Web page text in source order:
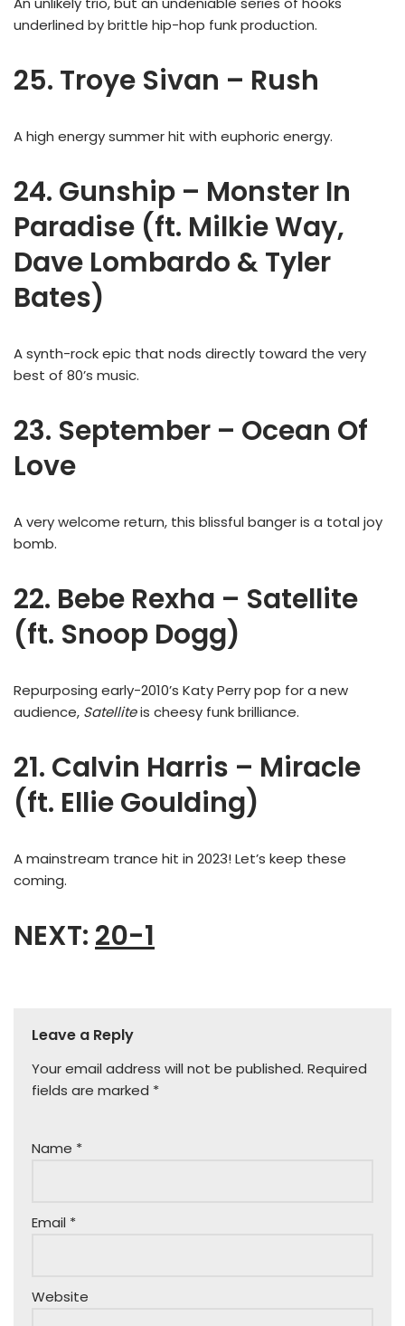
underlined by brittle hip-hop funk production.
25. Troye Sivan – Rush
A high energy summer hit with euphoric energy.
24. Gunship – Monster In
Paradise (ft. Milkie Way,
Dave Lombardo & Tyler
Bates)
A synth-rock epic that nods directly toward the very
best of 80’s music.
23. September – Ocean Of
Love
A very welcome return, this blissful banger is a total joy
bomb.
22. Bebe Rexha – Satellite
(ft. Snoop Dogg)
Repurposing early-2010’s Katy Perry pop for a new
audience, Satelliteis cheesy funk brilliance.
21. Calvin Harris – Miracle
(ft. Ellie Goulding)
A mainstream trance hit in 2023! Let’s keep these
coming.
NEXT: 20-1
Leave a Reply
Your email address will not be published. Required
fields are marked *
Name *
Email *
Website